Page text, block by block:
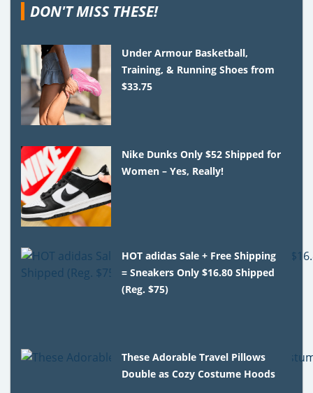
DON'T MISS THESE!
Under Armour Basketball,
Training, & Running Shoes from
$33.75
Nike Dunks Only $52 Shipped for
Women – Yes, Really!
HOT adidas Sale + Free Shipping
= Sneakers Only $16.80 Shipped
(Reg. $75)
These Adorable Travel Pillows
Double as Cozy Costume Hoods